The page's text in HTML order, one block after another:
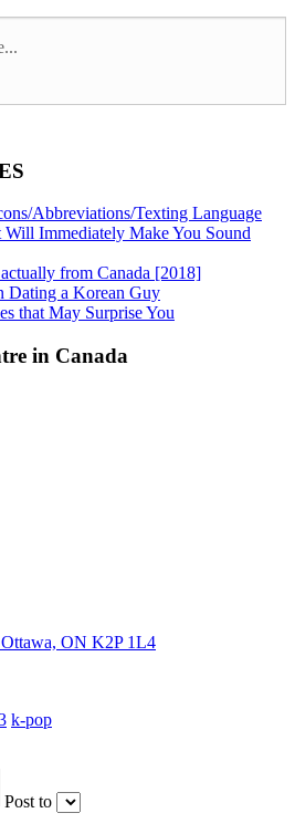
Abbreviations/Texting Language
Will Immediately Make You Sound
from Canada [2018]
Dating a Korean Guy
that May Surprise You
in Canada
ON K2P 1L4
k-pop
Post to